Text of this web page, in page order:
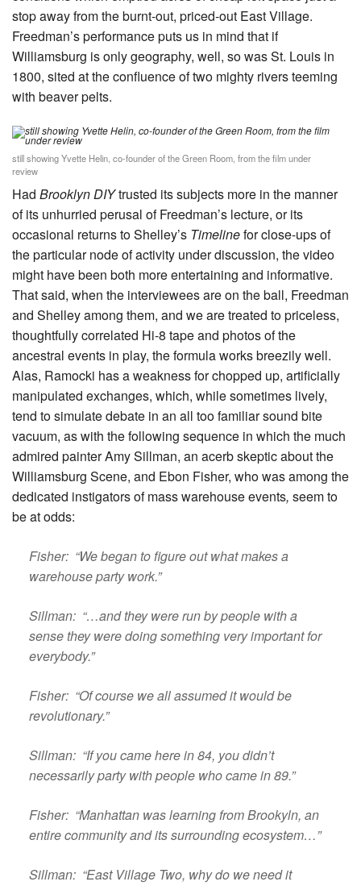
stop away from the burnt-out, priced-out East Village.
Freedman’s performance puts us in mind that if
Williamsburg is only geography, well, so was St. Louis in
1800, sited at the confluence of two mighty rivers teeming
with beaver pelts.
still showing Yvette Helin, co-founder of the Green Room, from the film under
review
Had Brooklyn DIYtrusted its subjects more in the manner
of its unhurried perusal of Freedman’s lecture, or its
occasional returns to Shelley’s Timelinefor close-ups of
the particular node of activity under discussion, the video
might have been both more entertaining and informative.
That said, when the interviewees are on the ball, Freedman
and Shelley among them, and we are treated to priceless,
thoughtfully correlated Hi-8 tape and photos of the
ancestral events in play, the formula works breezily well.
Alas, Ramocki has a weakness for chopped up, artificially
manipulated exchanges, which, while sometimes lively,
tend to simulate debate in an all too familiar sound bite
vacuum, as with the following sequence in which the much
admired painter Amy Sillman, an acerb skeptic about the
Williamsburg Scene, and Ebon Fisher, who was among the
dedicated instigators of mass warehouse events, seem to
be at odds:
Fisher: “We began to figure out what makes a
warehouse party work.”
Sillman: “…and they were run by people with a
sense they were doing something very important for
everybody.”
Fisher: “Of course we all assumed it would be
revolutionary.”
Sillman: “If you came here in 84, you didn’t
necessarily party with people who came in 89.”
Fisher: “Manhattan was learning from Brookyln, an
entire community and its surrounding ecosystem…”
Sillman: “East Village Two, why do we need it